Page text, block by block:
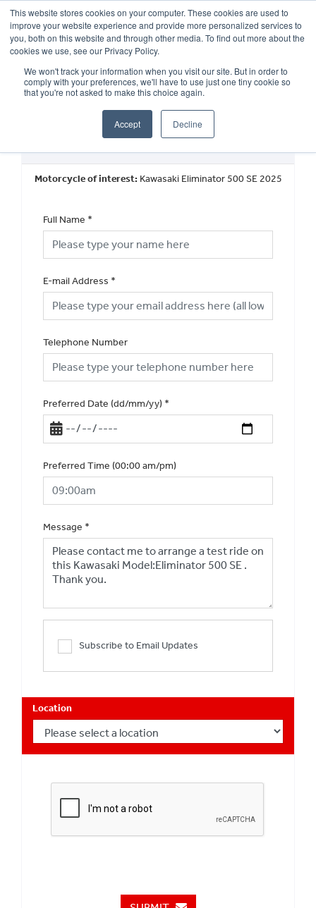
This website stores cookies on your computer. These cookies are used to
improve your website experience and provide more personalized services to
you, both on this website and through other media. To find out more about the
cookies we use, see our Privacy Policy.
We won't track your information when you visit our site. But in order to
comply with your preferences, we'll have to use just one tiny cookie so
that you're not asked to make this choice again.
Accept Decline
OUR BRANDS CALL US
Book a Test Ride
Motorcycle of interest: Kawasaki Eliminator 500 SE 2025
Full Name *
E-mail Address *
Telephone Number
Preferred Date (dd/mm/yy) *
Preferred Time (00:00 am/pm)
Message *
Subscribe to Email Updates
Location